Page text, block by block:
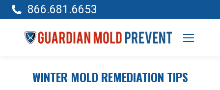
866.681.6653
WINTER MOLD REMEDIATION TIPS